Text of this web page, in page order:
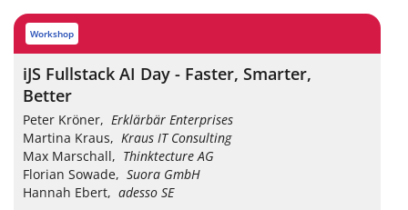
workshop
iJS Fullstack AI Day - Faster, Smarter,
Better
Peter Kröner, Erklärbär Enterprises
Martina Kraus, Kraus IT Consulting
Max Marschall, Thinktecture AG
Florian Sowade, Suora GmbH
Hannah Ebert, adesso SE